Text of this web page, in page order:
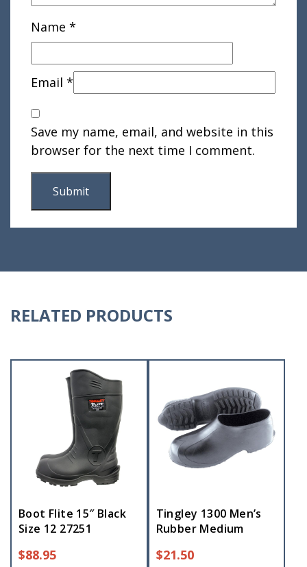
Name *
Email *
Save my name, email, and website in this
browser for the next time I comment.
RELATED PRODUCTS
Boot Flite 15″ Black
Size 12 27251
$88.95
Tingley 1300 Men’s
Rubber Medium
$21.50